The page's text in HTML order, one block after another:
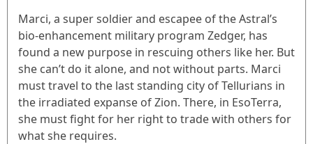
Marci, a super soldier and escapee of the Astral’s
bio-enhancement military program Zedger, has
found a new purpose in rescuing others like her. But
she can’t do it alone, and not without parts. Marci
must travel to the last standing city of Tellurians in
the irradiated expanse of Zion. There, in EsoTerra,
she must fight for her right to trade with others for
what she requires.